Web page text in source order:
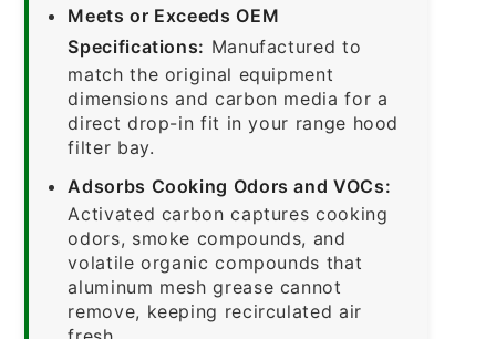
Meets or Exceeds OEM
Specifications: Manufactured to
match the original equipment
dimensions and carbon media for a
direct drop-in fit in your range hood
filter bay.
Adsorbs Cooking Odors and VOCs:
Activated carbon captures cooking
odors, smoke compounds, and
volatile organic compounds that
aluminum mesh grease cannot
remove, keeping recirculated air